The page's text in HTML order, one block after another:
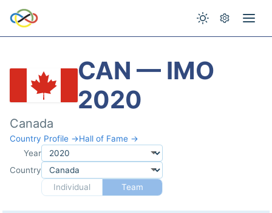
CAN — IMO
2020
Canada
Country Profile →Hall of Fame →
Year
Country
Individual
Team